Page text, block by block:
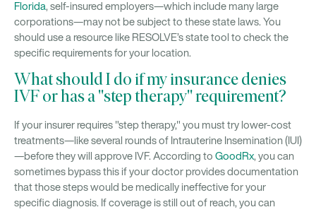
Florida, self-insured employers—which include many large
corporations—may not be subject to these state laws. You
should use a resource like RESOLVE’s state tool to check the
specific requirements for your location.
What should I do if my insurance denies
IVF or has a "step therapy" requirement?
If your insurer requires "step therapy," you must try lower-cost
treatments—like several rounds of Intrauterine Insemination (IUI)
—before they will approve IVF. According to GoodRx, you can
sometimes bypass this if your doctor provides documentation
that those steps would be medically ineffective for your
specific diagnosis. If coverage is still out of reach, you can